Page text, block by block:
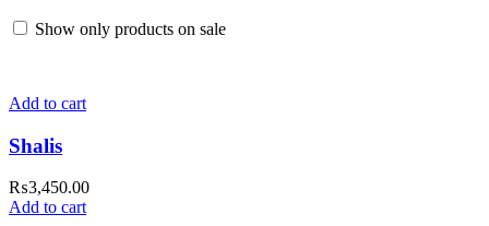
Show only products on sale
Add to cart
Shalis
₨3,450.00
Add to cart